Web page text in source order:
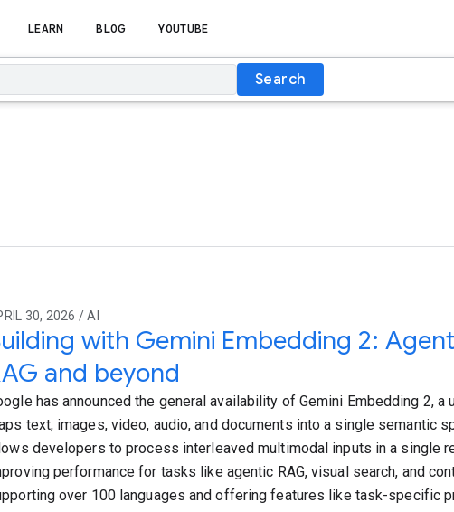
LEARN BLOG YOUTUBE
Search
30, 2026 / AI
with Gemini Embedding 2:
and beyond
has announced the general availability of Gemini Embedding 2, a
text, images, video, audio, and documents into a single semantic
developers to process interleaved multimodal inputs in a single
performance for tasks like agentic RAG, visual search, and
over 100 languages and offering features like task-specific